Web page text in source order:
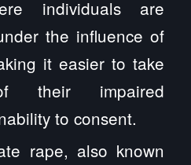
individuals are
the influence of
it easier to take
their impaired
to consent.
rape, also known